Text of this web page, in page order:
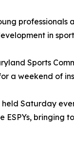
professionals
in
Sports
a weekend of
Saturday
bringing